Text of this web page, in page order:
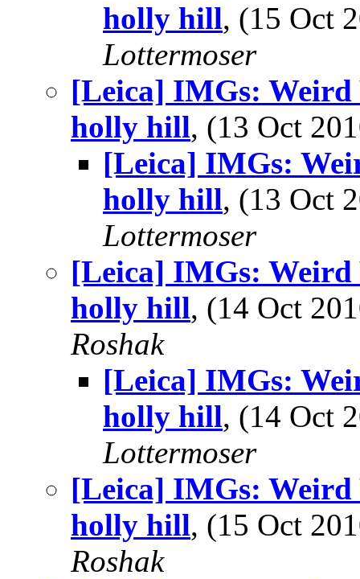
holly hill, (15 Oct
Lottermoser
[Leica] IMGs: Weird
holly hill, (13 Oct
[Leica] IMGs:
holly hill, (13 Oct
Lottermoser
[Leica] IMGs: Weird
holly hill, (14 Oct
Roshak
[Leica] IMGs:
holly hill, (14 Oct
Lottermoser
[Leica] IMGs: Weird
holly hill, (15 Oct
Roshak